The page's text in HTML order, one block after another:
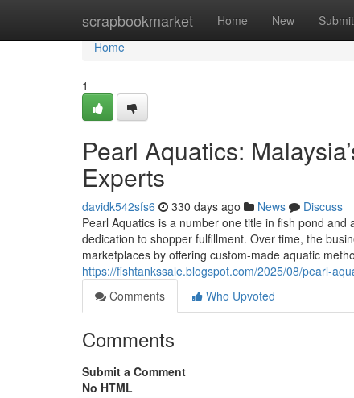
scrapbookmarket Home New Submit
Home
Home
1
Pearl Aquatics:
Experts
davidk542sfs6 330 days ago News
Discuss
Pearl Aquatics is a number one title in fish pond
dedication to shopper fulfillment. Over time, the
marketplaces by offering custom-made aquatic
https://fishtankssale.blogspot.com/2025/08/pearl-
Comments
Who Upvoted
Comments
Submit a Comment
No HTML